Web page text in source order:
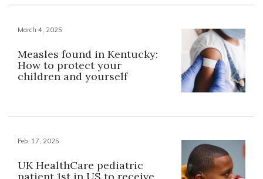
March 4, 2025
Measles found in Kentucky:
How to protect your
children and yourself
Feb. 17, 2025
UK HealthCare pediatric